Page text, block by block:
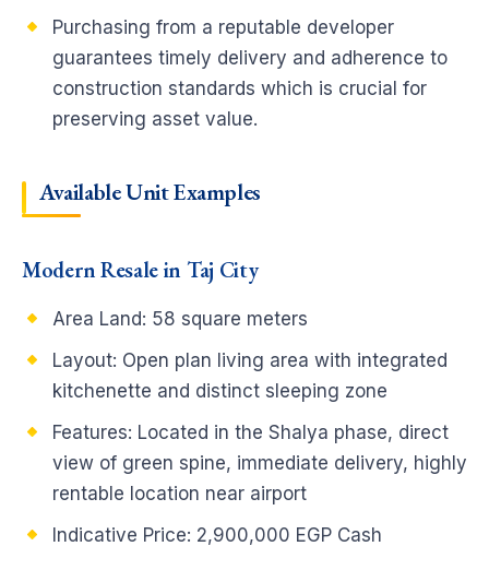
Purchasing from a reputable developer
guarantees timely delivery and adherence to
construction standards which is crucial for
preserving asset value.
Available Unit Examples
Modern Resale in Taj City
Area Land: 58 square meters
Layout: Open plan living area with integrated
kitchenette and distinct sleeping zone
Features: Located in the Shalya phase, direct
view of green spine, immediate delivery, highly
rentable location near airport
Indicative Price: 2,900,000 EGP Cash